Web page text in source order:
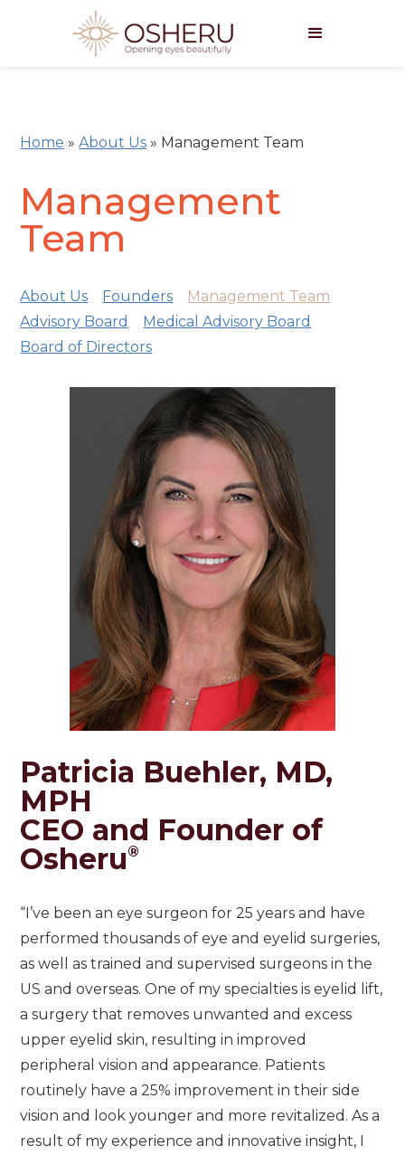
Home »About Us » Management Team
Management
Team
About Us Founders
Management Team
Advisory Board
Medical Advisory Board
Board of Directors
Patricia Buehler, MD,
MPH
CEO and Founder of
Osheru®
“I’ve been an eye surgeon for 25 years and have
performed thousands of eye and eyelid surgeries,
as well as trained and supervised surgeons in the
US and overseas. One of my specialties is eyelid lift,
a surgery that removes unwanted and excess
upper eyelid skin, resulting in improved
peripheral vision and appearance. Patients
routinely have a 25% improvement in their side
vision and look younger and more revitalized. As a
result of my experience and innovative insight, I